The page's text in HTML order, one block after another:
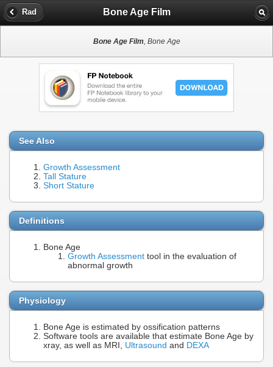
Rad Bone Age Film
Bone Age Film, Bone Age
See Also
Growth Assessment
Tall Stature
Short Stature
Definitions
Bone Age
Growth Assessment tool in the evaluation of
abnormal growth
Physiology
Bone Age is estimated by ossification patterns
Software tools are available that estimate Bone Age by
xray, as well as MRI, Ultrasound and DEXA